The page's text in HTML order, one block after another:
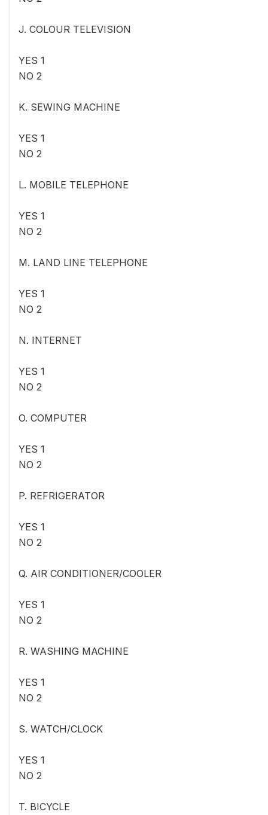
J. COLOUR TELEVISION
YES 1
NO 2
K. SEWING MACHINE
YES 1
NO 2
L. MOBILE TELEPHONE
YES 1
NO 2
M. LAND LINE TELEPHONE
YES 1
NO 2
N. INTERNET
YES 1
NO 2
O. COMPUTER
YES 1
NO 2
P. REFRIGERATOR
YES 1
NO 2
Q. AIR CONDITIONER/COOLER
YES 1
NO 2
R. WASHING MACHINE
YES 1
NO 2
S. WATCH/CLOCK
YES 1
NO 2
T. BICYCLE